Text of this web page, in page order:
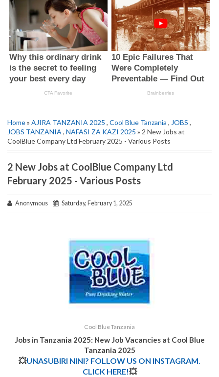
Home» AJIRA TANZANIA 2025 , Cool Blue Tanzania , JOBS ,
JOBS TANZANIA , NAFASI ZA KAZI 2025 » 2 New Jobs at
CoolBlue Company Ltd February 2025 - Various Posts
2 New Jobs at CoolBlue Company Ltd
February 2025 - Various Posts
Anonymous Saturday, February 1, 2025
Cool Blue Tanzania
Jobs in Tanzania 2025: New Job Vacancies at Cool Blue
Tanzania 2025
💥UNASUBIRI NINI? FOLLOW US ON INSTAGRAM.
CLICK HERE!💥